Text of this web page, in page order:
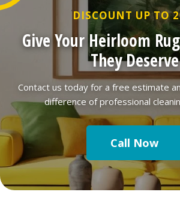
DISCOUNT UP TO
Give Your Heirloom
They Deserve
Contact us today for a free estimate
difference of professional
Call Now